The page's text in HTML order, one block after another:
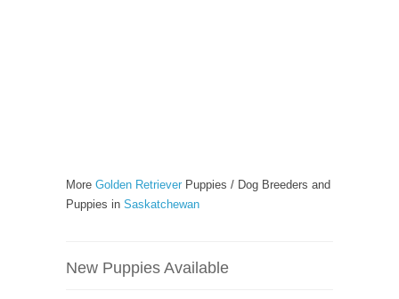
More Golden Retriever Puppies / Dog Breeders and
Puppies in Saskatchewan
New Puppies Available